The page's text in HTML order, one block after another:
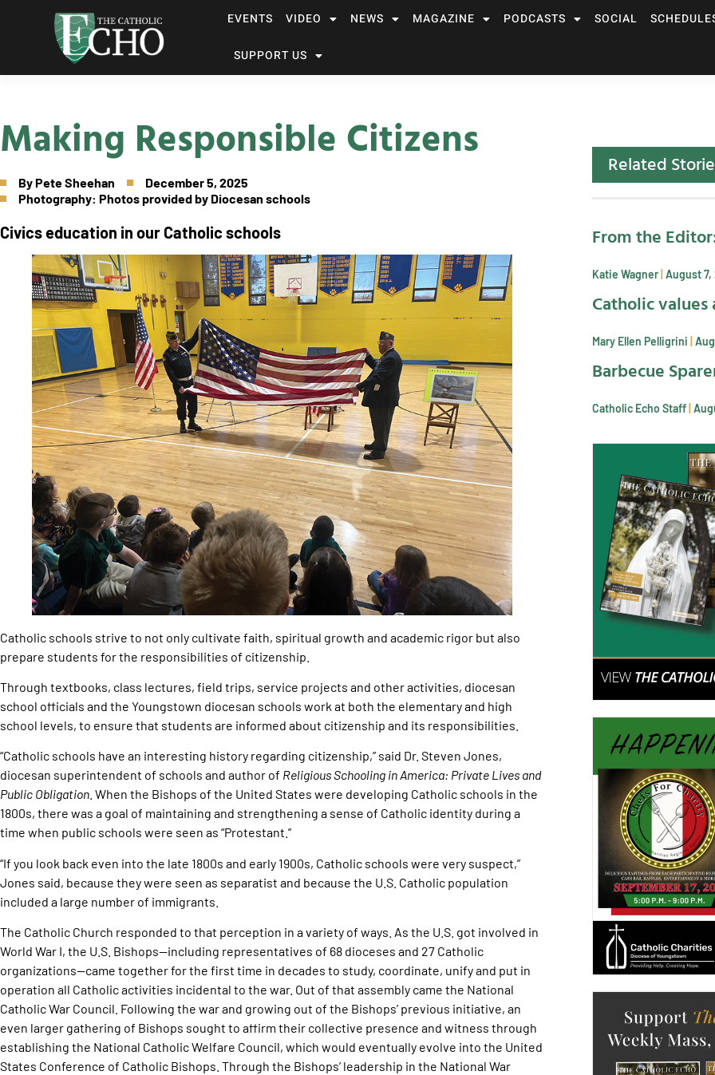
EVENTS VIDEO NEWS MAGAZINE PODCASTS SOCIAL
SUPPORT US
Making Responsible Citizens
ByPete Sheehan
December 5, 2025
Photography: Photos provided by Diocesan schools
Civics education in our Catholic schools
Catholic schools strive to not only cultivate faith, spiritual growth and academic rigor but also
prepare students for the responsibilities of citizenship.
Through textbooks, class lectures, field trips, service projects and other activities, diocesan
school officials and the Youngstown diocesan schools work at both the elementary and high
school levels, to ensure that students are informed about citizenship and its responsibilities.
“Catholic schools have an interesting history regarding citizenship,” said Dr. Steven Jones,
diocesan superintendent of schools and author of Religious Schooling in America: Private Lives and
Public Obligation . When the Bishops of the United States were developing Catholic schools in the
1800s, there was a goal of maintaining and strengthening a sense of Catholic identity during a
time when public schools were seen as “Protestant.”
“If you look back even into the late 1800s and early 1900s, Catholic schools were very suspect,”
Jones said, because they were seen as separatist and because the U.S. Catholic population
included a large number of immigrants.
The Catholic Church responded to that perception in a variety of ways. As the U.S. got involved in
World War I, the U.S. Bishops—including representatives of 68 dioceses and 27 Catholic
organizations—came together for the first time in decades to study, coordinate, unify and put in
operation all Catholic activities incidental to the war. Out of that assembly came the National
Catholic War Council. Following the war and growing out of the Bishops’ previous initiative, an
even larger gathering of Bishops sought to affirm their collective presence and witness through
establishing the National Catholic Welfare Council, which would eventually evolve into the United
States Conference of Catholic Bishops. Through the Bishops’ leadership in the National War
Related
From the
Katie Wagner August 7,
Catholic
Mary Ellen Pelligrini
Barbecue
Catholic Echo Staff